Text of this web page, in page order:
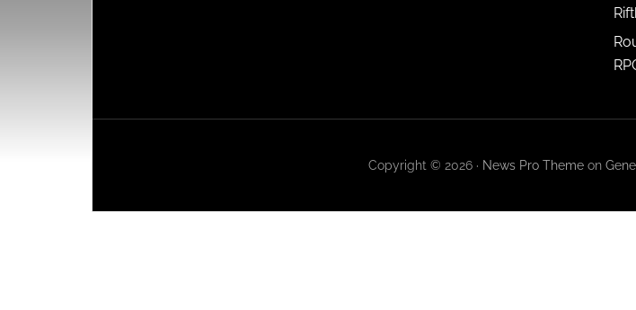
Copyright © 2026 · News Pro Themeon